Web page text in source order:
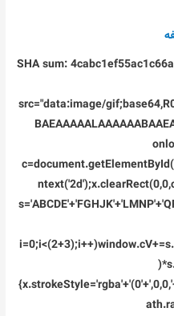
SHA sum:
src="data:image/